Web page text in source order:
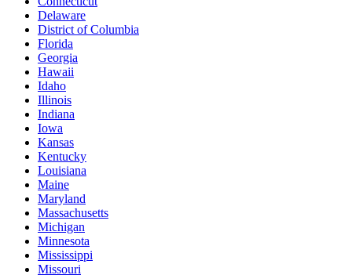
Delaware
District of Columbia
Florida
Georgia
Hawaii
Idaho
Illinois
Indiana
Iowa
Kansas
Kentucky
Louisiana
Maine
Maryland
Massachusetts
Michigan
Minnesota
Mississippi
Missouri